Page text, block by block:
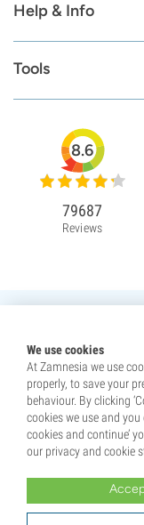
Help & Info
Tools
We use cookies
At Zamnesia we use
properly, to save your
behaviour. By clicking
cookies we use and you
cookies and continue’
our privacy and cookie
8.6
79687
Reviews
purchase. By purchasing, you are